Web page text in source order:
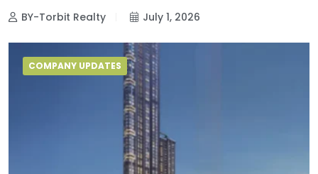
BY-Torbit Realty July 1, 2026
COMPANY UPDATES